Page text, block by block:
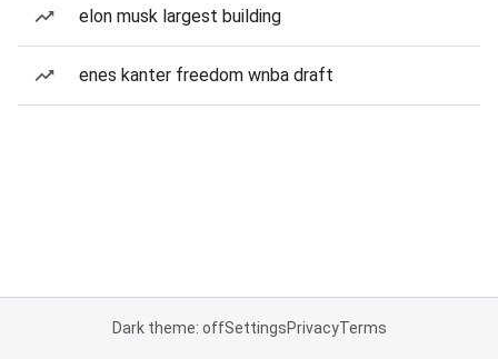
elon musk largest building
enes kanter freedom wnba draft
Dark theme: offSettingsPrivacyTerms